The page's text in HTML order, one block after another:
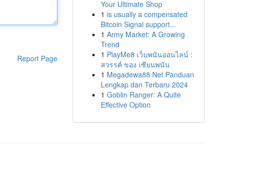
Report Page
Your Ultimate Shop
1 is usually a compensated
Bitcoin Signal support...
1 Army Market: A Growing
Trend
1 PlayMe8 เว็บพนันออนไลน์ :
สวรรค์ ของ เซียนพนัน
1 Megadewa88 Net Panduan
Lengkap dan Terbaru 2024
1 Goblin Ranger: A Quite
Effective Option